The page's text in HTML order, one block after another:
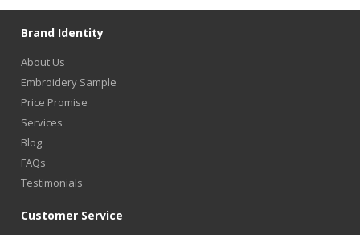
Brand Identity
About Us
Embroidery Sample
Price Promise
Services
Blog
FAQs
Testimonials
Customer Service